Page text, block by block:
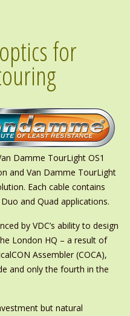
for
Damme TourLight OS1
and Van Damme TourLight
Each cable contains
and Quad applications.
by VDC’s ability to design
London HQ – a result of
Assembler (COCA),
and only the fourth in the
but natural